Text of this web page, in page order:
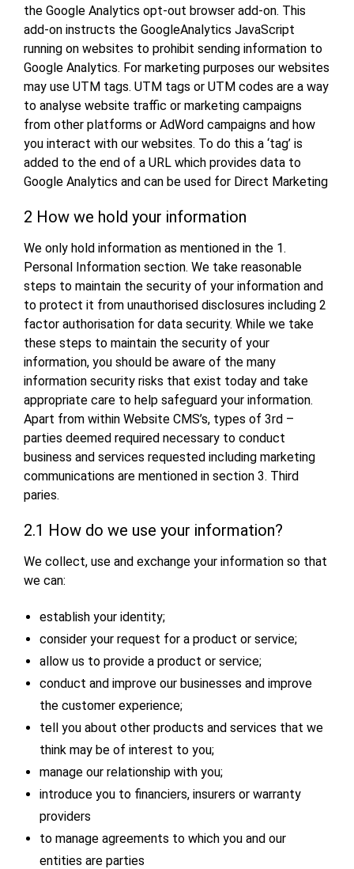
the Google Analytics opt-out browser add-on. This
add-on instructs the GoogleAnalytics JavaScript
running on websites to prohibit sending information to
Google Analytics. For marketing purposes our websites
may use UTM tags. UTM tags or UTM codes are a way
to analyse website traffic or marketing campaigns
from other platforms or AdWord campaigns and how
you interact with our websites. To do this a ‘tag’ is
added to the end of a URL which provides data to
Google Analytics and can be used for Direct Marketing
2 How we hold your information
We only hold information as mentioned in the 1.
Personal Information section. We take reasonable
steps to maintain the security of your information and
to protect it from unauthorised disclosures including 2
factor authorisation for data security. While we take
these steps to maintain the security of your
information, you should be aware of the many
information security risks that exist today and take
appropriate care to help safeguard your information.
Apart from within Website CMS’s, types of 3rd –
parties deemed required necessary to conduct
business and services requested including marketing
communications are mentioned in section 3. Third
paries.
2.1 How do we use your information?
We collect, use and exchange your information so that
we can:
establish your identity;
consider your request for a product or service;
allow us to provide a product or service;
conduct and improve our businesses and improve
the customer experience;
tell you about other products and services that we
think may be of interest to you;
manage our relationship with you;
introduce you to financiers, insurers or warranty
providers
to manage agreements to which you and our
entities are parties